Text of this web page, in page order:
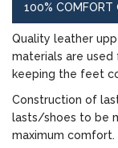
100% COMFORT
Quality leather
materials are
keeping the feet
Construction of
lasts/shoes to be
maximum comfort.